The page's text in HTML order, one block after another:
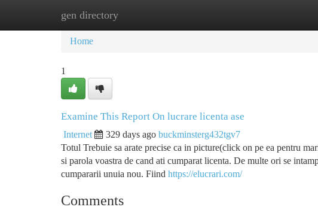
gen directory
Home
Home
1
Examine This Report On lucrare licenta ase
Internet 329 days ago buckminsterg432tgv7
Totul Trebuie sa arate precise ca in picture(click on pe ea pentru
si parola voastra de cand ati cumparat licenta. De multe ori se
cumpararii unuia nou. Fiind https://elucrari.com/
Comments